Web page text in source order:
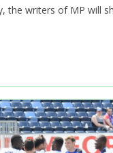
the writers of MP will